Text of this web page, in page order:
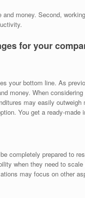
money. Second,
for your
your bottom line. As
money. When
may easily
You get a ready-made
completely prepared to
when they need to
may focus on other